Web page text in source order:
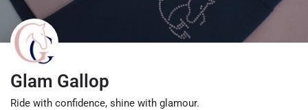
Glam Gallop
Ride with confidence, shine with glamour.